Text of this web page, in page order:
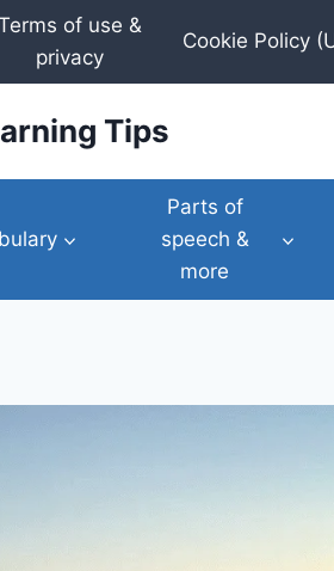
of use &
privacy
Cookie Policy
Tips
Parts of
speech &
more